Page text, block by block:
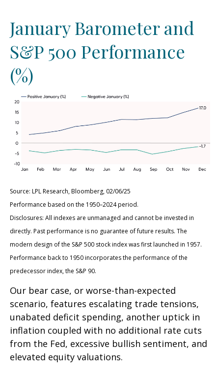
January Barometer and
S&P 500 Performance
(%)
Source: LPL Research, Bloomberg, 02/06/25
Performance based on the 1950–2024 period.
Disclosures: All indexes are unmanaged and cannot be invested in
directly. Past performance is no guarantee of future results. The
modern design of the S&P 500 stock index was first launched in 1957.
Performance back to 1950 incorporates the performance of the
predecessor index, the S&P 90.
Our bear case, or worse-than-expected
scenario, features escalating trade tensions,
unabated deficit spending, another uptick in
inflation coupled with no additional rate cuts
from the Fed, excessive bullish sentiment, and
elevated equity valuations.